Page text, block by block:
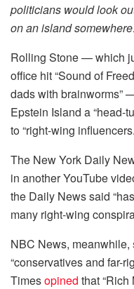
politicians would look
on an island
Rolling Stone — which
office hit “Sound of
dads with brainworms”
Epstein Island a “head-
to “right-wing
The New York Daily
in another YouTube
the Daily News said
many right-wing
NBC News, meanwhile,
“conservatives and far-
Timesopined that “Rich